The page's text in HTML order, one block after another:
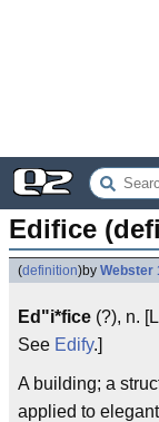
Edifice
(definition)by Webster
Ed"i*fice (?), n.
See Edify.]
A building; a
applied to